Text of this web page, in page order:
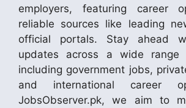
employers, featuring career
reliable sources like leading
official portals. Stay ahead
updates across a wide range
including government jobs,
and international career
JobsObserver.pk, we aim to